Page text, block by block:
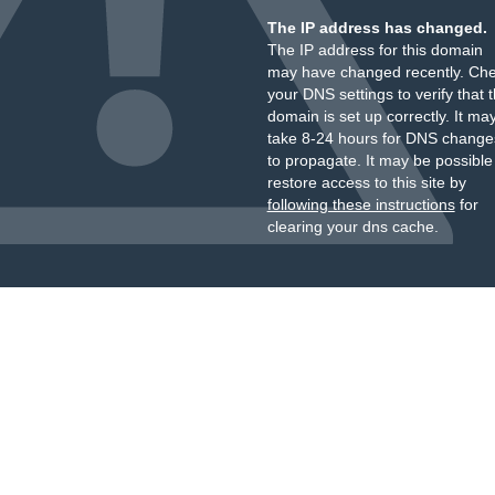
The IP address has changed.
The IP address for this domain
may have changed recently.
your DNS settings to verify that
domain is set up correctly. It
take 8-24 hours for DNS
to propagate. It may be
restore access to this site by
following these instructionsfor
clearing your dns cache.